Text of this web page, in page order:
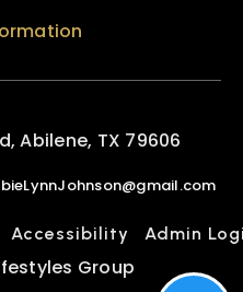
Abilene, TX 79606
Accessibility Admin
Group